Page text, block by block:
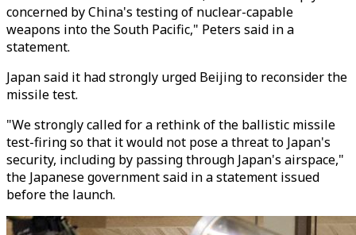
concerned by China's testing of nuclear-capable
weapons into the South Pacific," Peters said in a
statement.
Japan said it had strongly urged Beijing to reconsider the
missile test.
"We strongly called for a rethink of the ballistic missile
test-firing so that it would not pose a threat to Japan's
security, including by passing through Japan's airspace,"
the Japanese government said in a statement issued
before the launch.